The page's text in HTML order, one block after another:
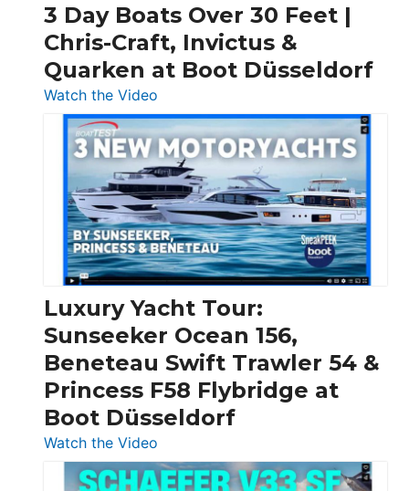
3 Day Boats Over 30 Feet |
Chris-Craft, Invictus &
Quarken at Boot Düsseldorf
Watch the Video
3
Day
Boats
Over
30
Feet
|
Chris-
Craft,
Invictus
&
Quarken
at
Boot
Luxury Yacht Tour:
Sunseeker Ocean 156,
Beneteau Swift Trawler 54 &
Princess F58 Flybridge at
Boot Düsseldorf
Watch the Video
Luxury
Yacht